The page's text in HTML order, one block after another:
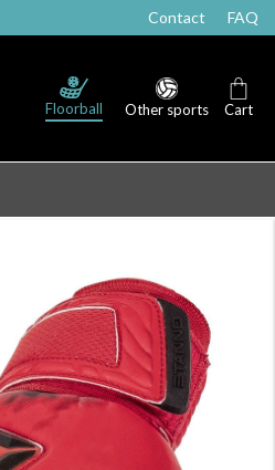
Contact FAQ
Floorball Other sports Cart